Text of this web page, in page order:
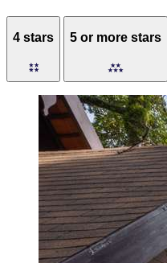
4 stars 5 or more stars